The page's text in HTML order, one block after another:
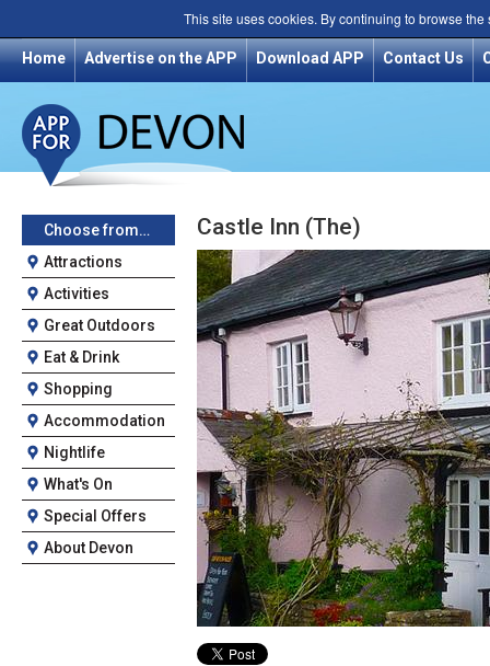
This site uses cookies. By continuing to browse
Home Advertise on the APP Download APP Contact Us
Choose from…
Attractions
Activities
Great Outdoors
Eat & Drink
Shopping
Accommodation
Nightlife
What's On
Special Offers
About Devon
Castle Inn (The)